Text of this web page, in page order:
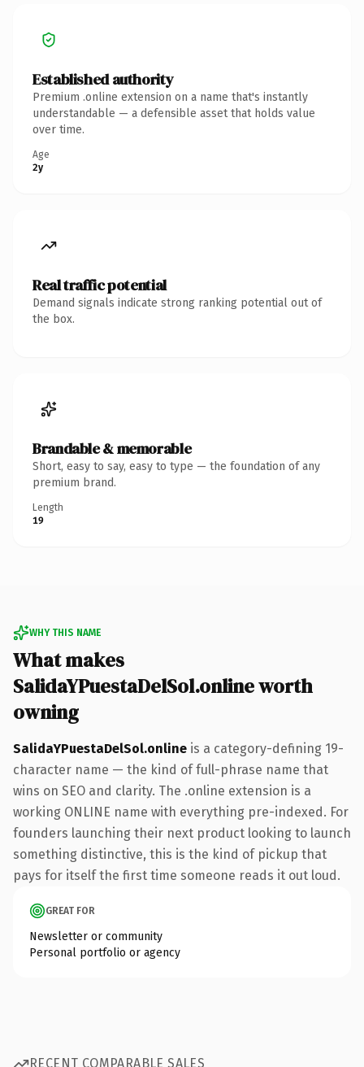
Established authority
Premium .online extension on a name that's instantly
understandable — a defensible asset that holds value
over time.
Age
2y
Real traffic potential
Demand signals indicate strong ranking potential out of
the box.
Brandable & memorable
Short, easy to say, easy to type — the foundation of any
premium brand.
Length
19
WHY THIS NAME
What makes
SalidaYPuestaDelSol.online worth
owning
SalidaYPuestaDelSol.online is a category-defining 19-
character name — the kind of full-phrase name that
wins on SEO and clarity. The .online extension is a
working ONLINE name with everything pre-indexed. For
founders launching their next product looking to launch
something distinctive, this is the kind of pickup that
pays for itself the first time someone reads it out loud.
GREAT FOR
Newsletter or community
Personal portfolio or agency
RECENT COMPARABLE SALES